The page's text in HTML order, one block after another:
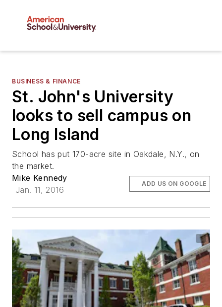
BUSINESS & FINANCE
St. John's University
looks to sell campus on
Long Island
School has put 170-acre site in Oakdale, N.Y., on
the market.
Mike Kennedy
Jan. 11, 2016
ADD US ON GOOGLE